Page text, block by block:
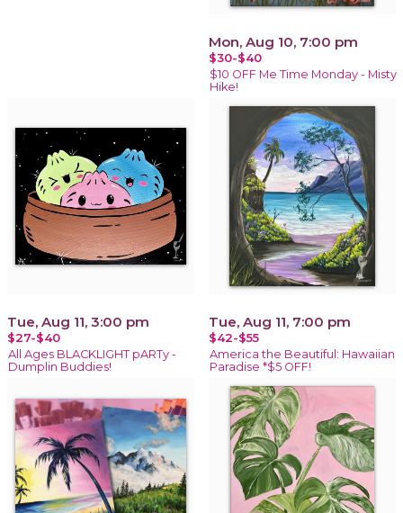
Mon, Aug 10, 7:00 pm
$30-$40
$10 OFF Me Time Monday - Misty
Hike!
Tue, Aug 11, 3:00 pm
$27-$40
All Ages BLACKLIGHT pARTy -
Dumplin Buddies!
Tue, Aug 11, 7:00 pm
$42-$55
America the Beautiful: Hawaiian
Paradise *$5 OFF!